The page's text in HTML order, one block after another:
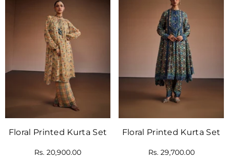
Floral Printed Kurta Set
Rs. 20,900.00
Floral Printed Kurta Set
Rs. 29,700.00